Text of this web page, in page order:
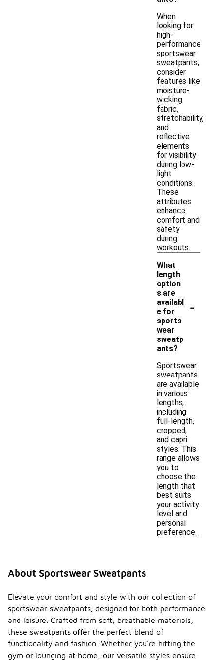
When
looking for
high-
performance
sportswear
sweatpants,
consider
features like
moisture-
wicking
fabric,
stretchability,
and
reflective
elements
for visibility
during low-
light
conditions.
These
attributes
enhance
comfort and
safety
during
workouts.
What
length
option
s are
availabl
e for
sports
wear
sweatp
ants?
-
Sportswear
sweatpants
are available
in various
lengths,
including
full-length,
cropped,
and capri
styles. This
range allows
you to
choose the
length that
best suits
your activity
level and
personal
preference.
About Sportswear Sweatpants
Elevate your comfort and style with our collection of
sportswear sweatpants, designed for both performance
and leisure. Crafted from soft, breathable materials,
these sweatpants offer the perfect blend of
functionality and fashion. Whether you're hitting the
gym or lounging at home, our versatile styles ensure